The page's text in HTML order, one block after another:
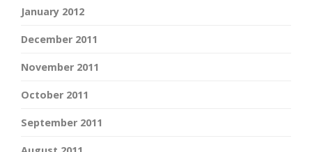
January 2012
December 2011
November 2011
October 2011
September 2011